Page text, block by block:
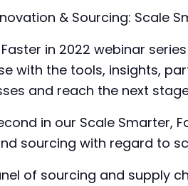
& Sourcing: Scale
in 2022 webinar
with the tools, insights,
and reach the next
in our Scale Smarter,
sourcing with regard to
of sourcing and supply